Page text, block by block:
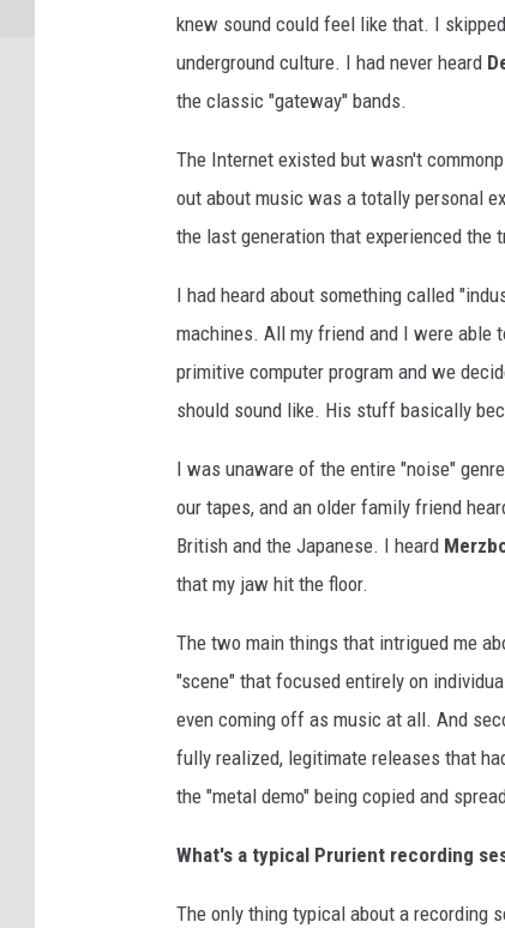
knew sound could feel like that. I
underground culture. I had never heard
the classic "gateway" bands.
The Internet existed but wasn't
out about music was a totally personal
the last generation that experienced the
I had heard about something called
machines. All my friend and I were able
primitive computer program and we
should sound like. His stuff basically
I was unaware of the entire "noise"
our tapes, and an older family friend
British and the Japanese. I heard
that my jaw hit the floor.
The two main things that intrigued me
"scene" that focused entirely on
even coming off as music at all. And
fully realized, legitimate releases that
the "metal demo" being copied and
What's a typical Prurient recording
The only thing typical about a recording